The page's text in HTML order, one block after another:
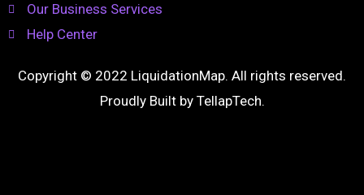
Our Business Services
Help Center
Copyright © 2022 LiquidationMap. All rights reserved.
Proudly Built by TellapTech.